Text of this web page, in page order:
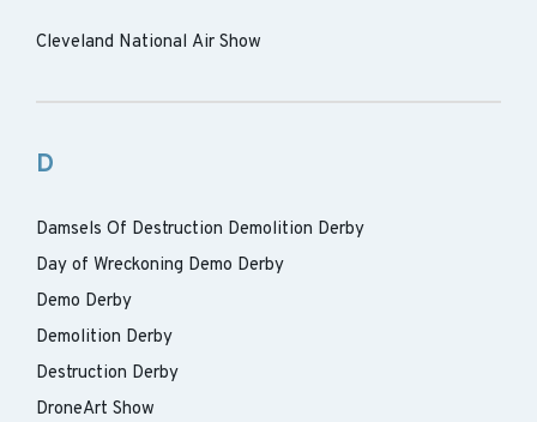
Cleveland National Air Show
D
Damsels Of Destruction Demolition Derby
Day of Wreckoning Demo Derby
Demo Derby
Demolition Derby
Destruction Derby
DroneArt Show